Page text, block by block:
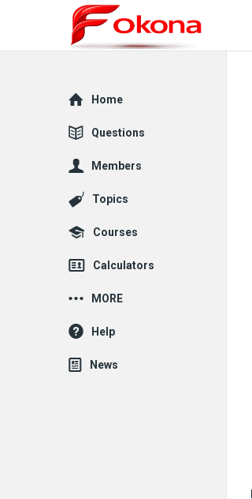
Explore
Home
Questions
Members
Topics
Courses
Calculators
MORE
Help
News